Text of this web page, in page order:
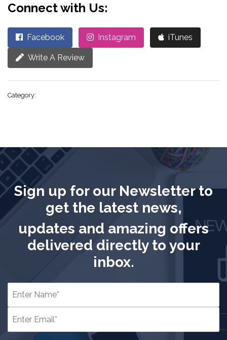
Connect with Us:
Facebook Instagram iTunes
Write A Review
Category:
Sign up for our Newsletter to
get the latest news,
updates and amazing offers
delivered directly to your
inbox.